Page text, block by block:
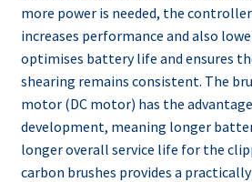
more power is needed, the
increases performance and also
optimises battery life and ensures
shearing remains consistent. The
motor (DC motor) has the
development, meaning longer
longer overall service life for the
carbon brushes provides a